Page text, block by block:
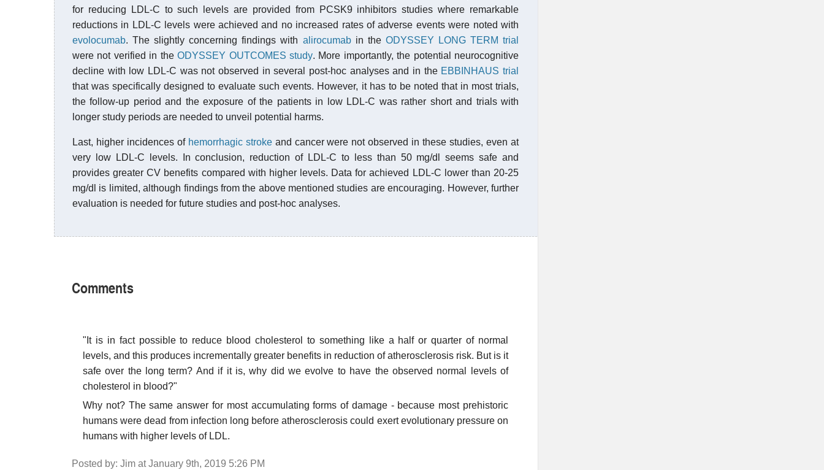
for reducing LDL-C to such levels are provided from PCSK9 inhibitors studies where remarkable
reductions in LDL-C levels were achieved and no increased rates of adverse events were noted with
evolocumab. The slightly concerning findings with alirocumabin the ODYSSEY LONG TERM trial
were not verified in theODYSSEY OUTCOMES study. More importantly, the potential neurocognitive
decline with low LDL-C was not observed in several post-hoc analyses and in the EBBINHAUS trial
that was specifically designed to evaluate such events. However, it has to be noted that in most trials,
the follow-up period and the exposure of the patients in low LDL-C was rather short and trials with
longer study periods are needed to unveil potential harms.
Last, higher incidences of hemorrhagic strokeand cancer were not observed in these studies, even at
very low LDL-C levels. In conclusion, reduction of LDL-C to less than 50 mg/dl seems safe and
provides greater CV benefits compared with higher levels. Data for achieved LDL-C lower than 20-25
mg/dl is limited, although findings from the above mentioned studies are encouraging. However, further
evaluation is needed for future studies and post-hoc analyses.
Comments
"It is in fact possible to reduce blood cholesterol to something like a half or quarter of normal
levels, and this produces incrementally greater benefits in reduction of atherosclerosis risk. But is it
safe over the long term? And if it is, why did we evolve to have the observed normal levels of
cholesterol in blood?"
Why not? The same answer for most accumulating forms of damage - because most prehistoric
humans were dead from infection long before atherosclerosis could exert evolutionary pressure on
humans with higher levels of LDL.
Posted by: Jim at January 9th, 2019 5:26 PM